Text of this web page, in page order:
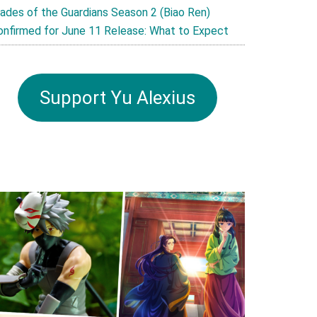
of the Guardians Season 2 (Biao Ren)
for June 11 Release: What to Expect
Support Yu Alexius